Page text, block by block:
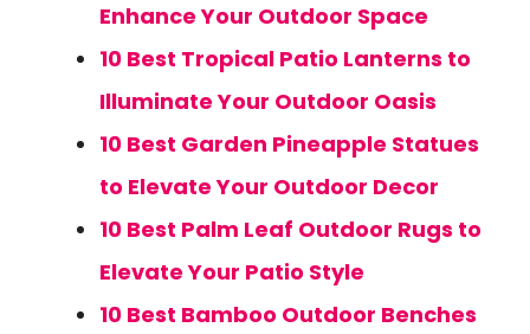
Enhance Your Outdoor Space
10 Best Tropical Patio Lanterns to
Illuminate Your Outdoor Oasis
10 Best Garden Pineapple Statues
to Elevate Your Outdoor Decor
10 Best Palm Leaf Outdoor Rugs to
Elevate Your Patio Style
10 Best Bamboo Outdoor Benches